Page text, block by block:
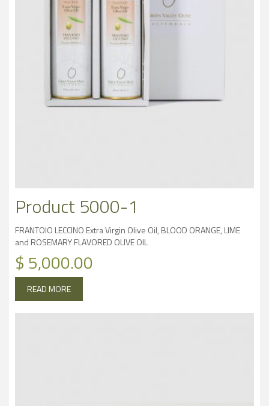
Product 5000-1
FRANTOIO LECCINO Extra Virgin Olive Oil, BLOOD ORANGE, LIME
and ROSEMARY FLAVORED OLIVE OIL
$ 5,000.00
READ MORE